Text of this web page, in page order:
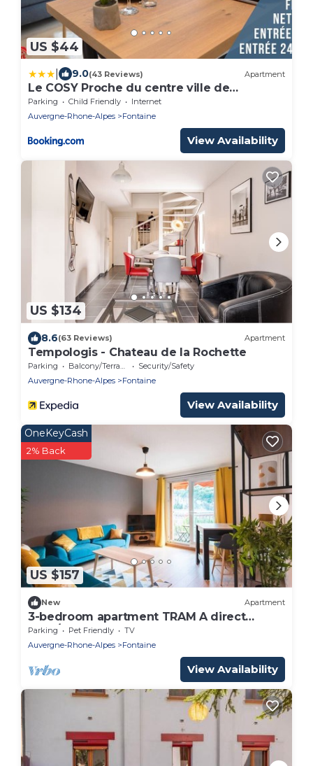
US $44
9.0(43 Reviews) Apartment
Le COSY Proche du centre ville de
Grenoble
Parking Child Friendly
Internet
Auvergne-Rhone-Alpes
Fontaine
View Availability
US $134
8.6(63 Reviews) Apartment
Tempologis - Chateau de la Rochette
Parking Balcony/Terrace
Security/Safety
Auvergne-Rhone-Alpes
Fontaine
View Availability
US $157
OneKeyCash
2% Back
New Apartment
3-bedroom apartment TRAM A direct
Gare/CV Grenoble
Parking Pet Friendly
TV
Auvergne-Rhone-Alpes
Fontaine
View Availability